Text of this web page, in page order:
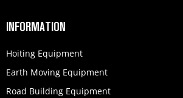
INFORMATION
Hoiting Equipment
Earth Moving Equipment
Road Building Equipment